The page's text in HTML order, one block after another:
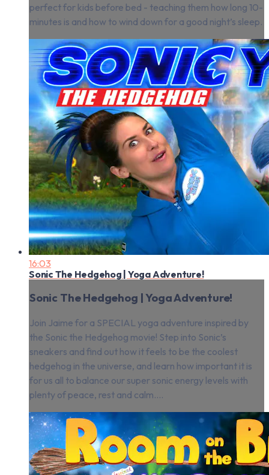
perfect for kids before bed - teaching them how long 10-
minutes is and how to wind down for a good night’s sleep.
16:03
Sonic The Hedgehog | Yoga Adventure!
Sonic The Hedgehog | Yoga Adventure!
Join Jaime for a SPECIAL yoga adventure inspired by
the Sonic the Hedgehog movie! Step into Sonic’s
sneakers and find out how it feels to be the coolest
hedgehog in the universe, and learn how important it is
for us all to balance our super sonic energy levels with
plenty of peace, rest and calm....